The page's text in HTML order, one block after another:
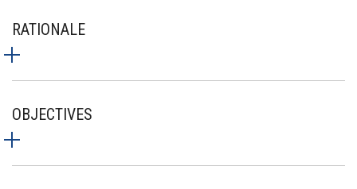
RATIONALE
OBJECTIVES